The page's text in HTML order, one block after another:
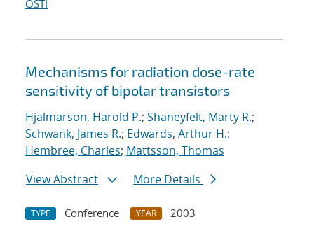
OSTI
Mechanisms for radiation dose-rate
sensitivity of bipolar transistors
Hjalmarson, Harold P.; Shaneyfelt, Marty R.;
Schwank, James R.; Edwards, Arthur H.;
Hembree, Charles; Mattsson, Thomas
View Abstract
More Details
TYPE Conference YEAR
2003